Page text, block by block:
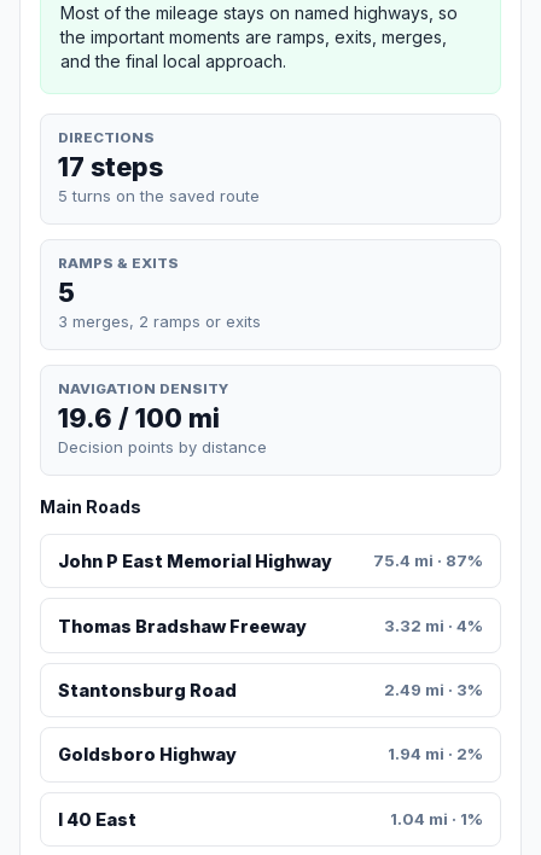
Most of the mileage stays on named highways, so
the important moments are ramps, exits, merges,
and the final local approach.
DIRECTIONS
17 steps
5 turns on the saved route
RAMPS & EXITS
5
3 merges, 2 ramps or exits
NAVIGATION DENSITY
19.6 / 100 mi
Decision points by distance
Main Roads
John P East Memorial Highway 75.4 mi · 87%
Thomas Bradshaw Freeway 3.32 mi · 4%
Stantonsburg Road 2.49 mi · 3%
Goldsboro Highway 1.94 mi · 2%
I 40 East 1.04 mi · 1%